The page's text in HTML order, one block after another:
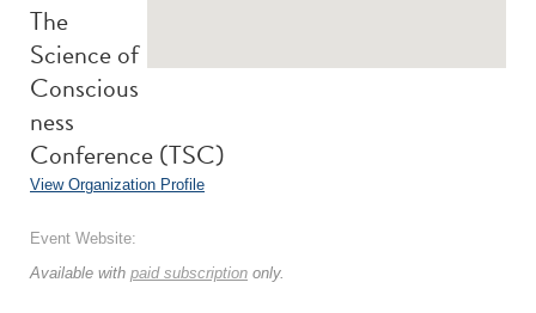
The
Science of
Conscious
ness
Conference (TSC)
View Organization Profile
Event Website:
Available with paid subscription only.